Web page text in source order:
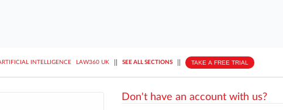
INTELLIGENCE LAW360 UK SEE ALL SECTIONS TAKE A FREE TRIAL
Don't have an account with us?